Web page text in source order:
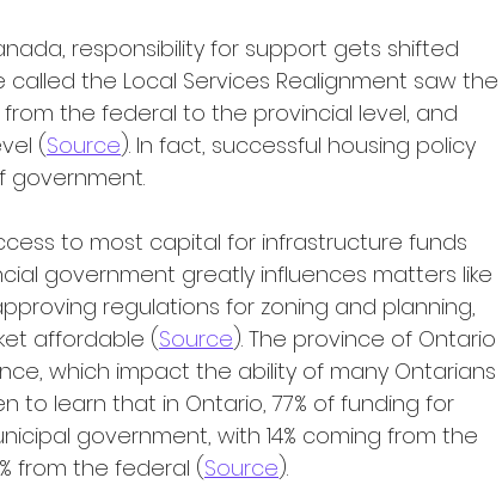
called the Local Services Realignment saw the
the federal to the provincial level, and
(Source). In fact, successful housing policy
government.
government greatly influences matters like
regulations for zoning and planning,
affordable (Source). The province of Ontario
which impact the ability of many Ontarians
to learn that in Ontario, 77% of funding for
government, with 14% coming from the
from the federal (Source).